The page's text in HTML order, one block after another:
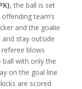
, the ball is set
team’s
and the goalie
stay outside
blows
with only the
on the goal line
are scored